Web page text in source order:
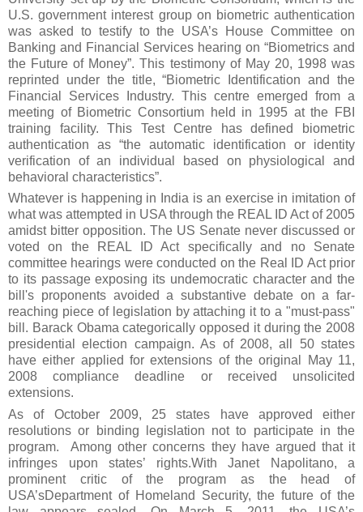
U.S. government interest group on biometric authentication
was asked to testify to the USA’s House Committee on
Banking and Financial Services hearing on “Biometrics and
the Future of Money”. This testimony of May 20, 1998 was
reprinted under the title, “Biometric Identification and the
Financial Services Industry. This centre emerged from a
meeting of Biometric Consortium held in 1995 at the FBI
training facility. This Test Centre has defined biometric
authentication as “the automatic identification or identity
verification of an individual based on physiological and
behavioral characteristics”.
Whatever is happening in India is an exercise in imitation of
what was attempted in USA through the REAL ID Act of 2005
amidst bitter opposition. The US Senate never discussed or
voted on the REAL ID Act specifically and no Senate
committee hearings were conducted on the Real ID Act prior
to its passage exposing its undemocratic character and the
bill's proponents avoided a substantive debate on a far-
reaching piece of legislation by attaching it to a "must-pass"
bill. Barack Obama categorically opposed it during the 2008
presidential election campaign. As of 2008, all 50 states
have either applied for extensions of the original May 11,
2008 compliance deadline or received unsolicited
extensions.
As of October 2009, 25 states have approved either
resolutions or binding legislation not to participate in the
program. Among other concerns they have argued that it
infringes upon states’ rights.With Janet Napolitano, a
prominent critic of the program as the head of
USA’sDepartment of Homeland Security, the future of the